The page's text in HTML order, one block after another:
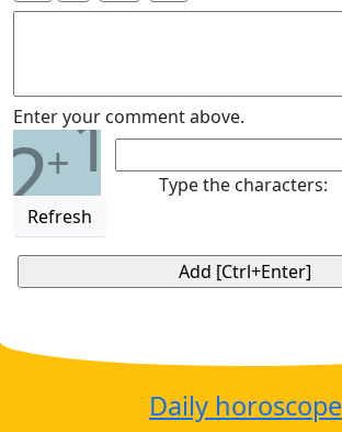
Enter your comment above.
2+1
Refresh
Type the characters:
Daily horoscope